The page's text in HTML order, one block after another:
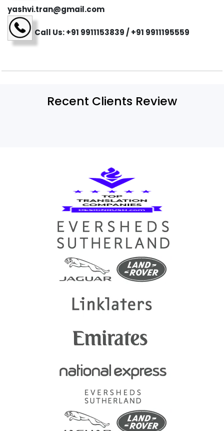
yashvi.tran@gmail.com
Call Us: +91 9911153839 / +91 9911195559
Recent Clients Review